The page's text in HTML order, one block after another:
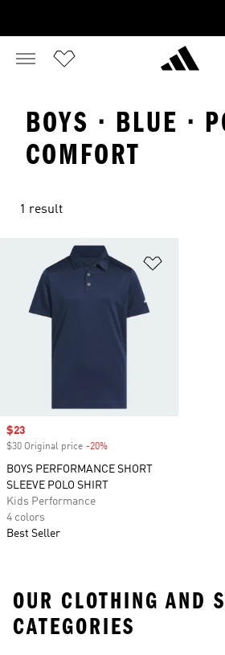
BOYS · BLUE ·
COMFORT
1 result
Sale price
$23
$30 Original price -20%
BOYS PERFORMANCE SHORT
SLEEVE POLO SHIRT
Kids Performance
4 colors
Best Seller
OUR CLOTHING AND
CATEGORIES